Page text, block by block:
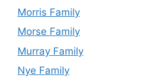
Morris Family
Morse Family
Murray Family
Nye Family